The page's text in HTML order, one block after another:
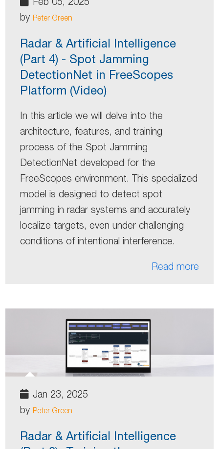
by Peter Green
Radar & Artificial Intelligence
(Part 4) - Spot Jamming
DetectionNet in FreeScopes
Platform (Video)
In this article we will delve into the
architecture, features, and training
process of the Spot Jamming
DetectionNet developed for the
FreeScopes environment. This specialized
model is designed to detect spot
jamming in radar systems and accurately
localize targets, even under challenging
conditions of intentional interference.
Read more
Jan 23, 2025
by Peter Green
Radar & Artificial Intelligence